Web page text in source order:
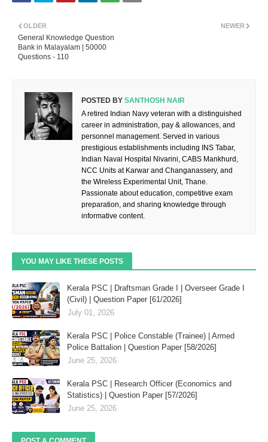
NEWER
OLDER
General Knowledge Question
Bank in Malayalam | 50000
Questions - 110
POSTED BY SANTHOSH NAIR
A retired Indian Navy veteran with a distinguished
career in administration, pay & allowances, and
personnel management. Served in various
prestigious establishments including INS Tabar,
Indian Naval Hospital Nivarini, CABS Mankhurd,
NCC Units at Karwar and Changanassery, and
the Wireless Experimental Unit, Thane.
Passionate about education, competitive exam
preparation, and sharing knowledge through
informative content.
YOU MAY LIKE THESE POSTS
Kerala PSC | Draftsman Grade I | Overseer Grade I
(Civil) | Question Paper [61/2026]
July 01, 2026
Kerala PSC | Police Constable (Trainee) | Armed
Police Battalion | Question Paper [58/2026]
June 25, 2026
Kerala PSC | Research Officer (Economics and
Statistics) | Question Paper [57/2026]
June 25, 2026